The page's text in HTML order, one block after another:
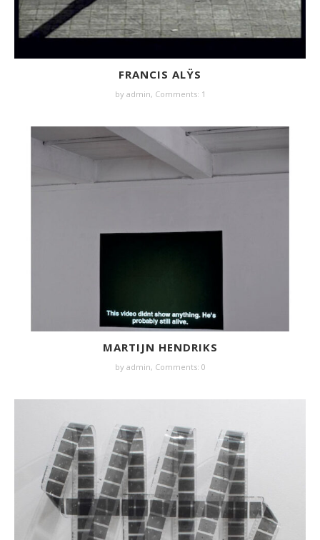
FRANCIS ALŸS
by admin, Comments: 1
MARTIJN HENDRIKS
by admin, Comments: 0